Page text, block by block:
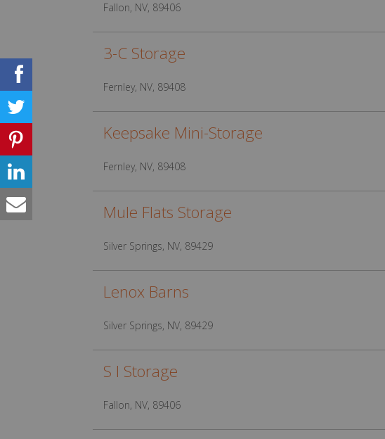
Fallon, NV, 89406
3-C Storage
Fernley, NV, 89408
Keepsake Mini-Storage
Fernley, NV, 89408
Mule Flats Storage
Silver Springs, NV, 89429
Lenox Barns
Silver Springs, NV, 89429
S I Storage
Fallon, NV, 89406